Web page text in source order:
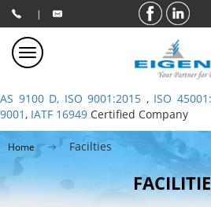
|
AS 9100 D, ISO 9001:2015 , ISO
9001, IATF 16949 Certified Company
Home Facilties